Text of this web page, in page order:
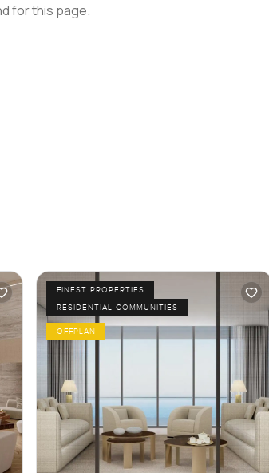
for this page.
FINEST PROPERTIES
RESIDENTIAL COMMUNITIES
OFFPLAN